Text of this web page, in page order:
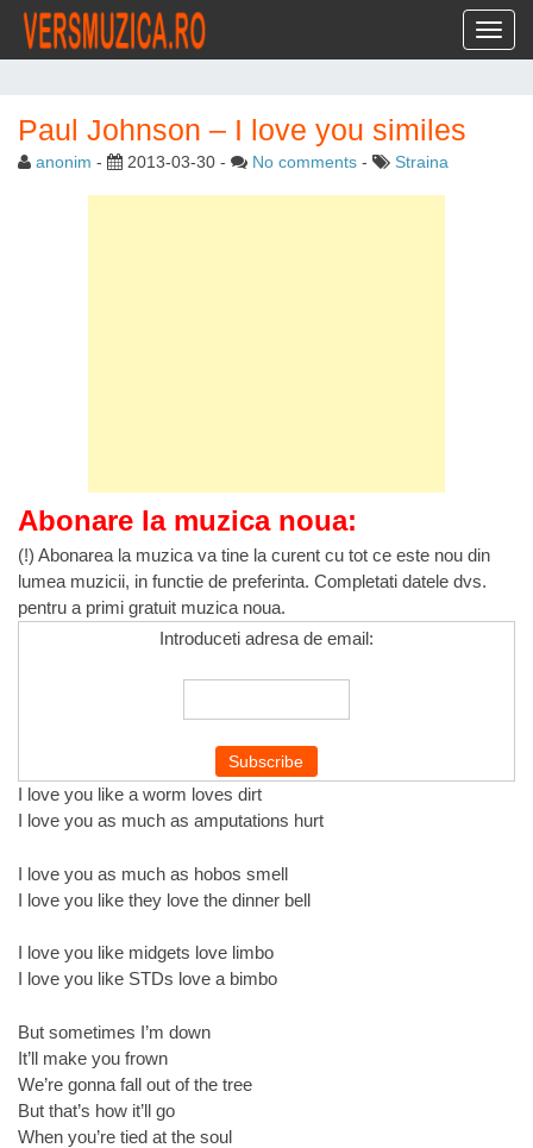
Paul Johnson – I love you similes
anonim - 2013-03-30 - No comments - Straina
Abonare la muzica noua:
(!) Abonarea la muzica va tine la curent cu tot ce este nou din
lumea muzicii, in functie de preferinta. Completati datele dvs.
pentru a primi gratuit muzica noua.
Introduceti adresa de email:
I love you like a worm loves dirt
I love you as much as amputations hurt
I love you as much as hobos smell
I love you like they love the dinner bell
I love you like midgets love limbo
I love you like STDs love a bimbo
But sometimes I’m down
It’ll make you frown
We’re gonna fall out of the tree
But that’s how it’ll go
When you’re tied at the soul